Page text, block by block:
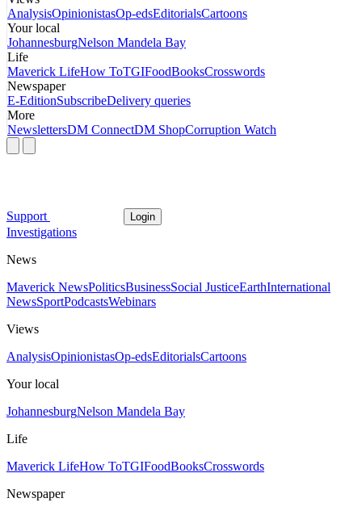
AnalysisOpinionistasOp-edsEditorialsCartoons
Your local
JohannesburgNelson Mandela Bay
Life
Maverick LifeHow ToTGIFoodBooksCrosswords
Newspaper
E-EditionSubscribeDelivery queries
More
NewslettersDM ConnectDM ShopCorruption Watch
Support Login
Investigations
News
Maverick NewsPoliticsBusinessSocial JusticeEarthInternational
NewsSportPodcastsWebinars
Views
AnalysisOpinionistasOp-edsEditorialsCartoons
Your local
JohannesburgNelson Mandela Bay
Life
Maverick LifeHow ToTGIFoodBooksCrosswords
Newspaper